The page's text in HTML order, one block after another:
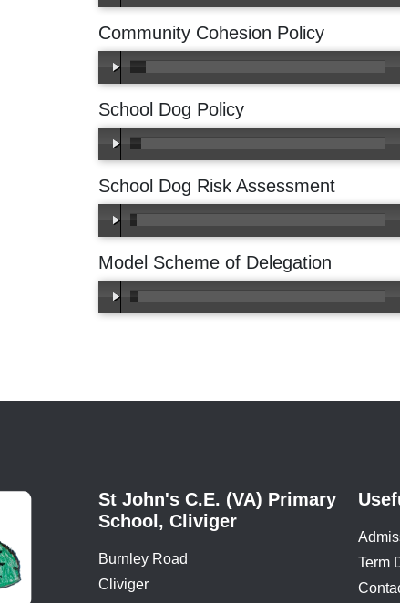
Community Cohesion Policy
School Dog Policy
School Dog Risk Assessment
Model Scheme of Delegation
St John's C.E. (VA) Primary
School, Cliviger
Burnley Road
Cliviger
Term